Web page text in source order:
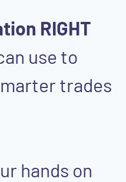
RIGHT
use to
trades
hands on